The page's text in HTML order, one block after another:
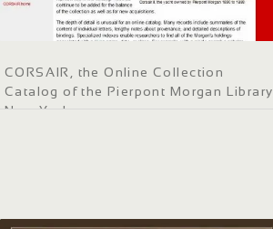
CORSAIR, the Online Collection
Catalog of the Pierpont Morgan Library,
New York